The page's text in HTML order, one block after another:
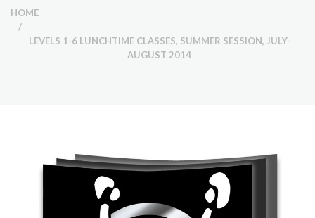
HOME
/
LEVELS 1-6 LUNCHTIME CLASSES, SUMMER SESSION, JULY-
AUGUST 2014